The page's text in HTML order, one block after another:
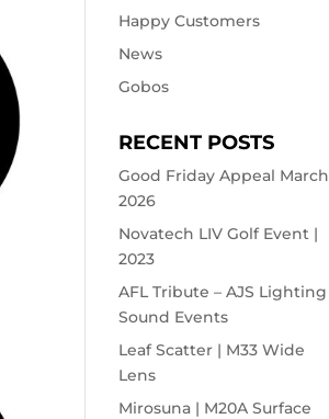
Happy Customers
News
Gobos
RECENT POSTS
Good Friday Appeal March
2026
Novatech LIV Golf Event |
2023
AFL Tribute – AJS Lighting
Sound Events
Leaf Scatter | M33 Wide
Lens
Mirosuna | M20A Surface